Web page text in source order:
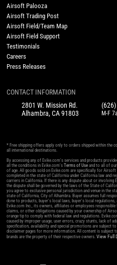
Airsoft Palooza
Airsoft Trading Post
Airsoft Field/Team Map
Airsoft Field Support
Testimonials
Careers
Press Releases
CONTACT INFORMATION
2801 W. Mission Rd.
Alhambra, CA 91803
M-F
* Free shipping offers apply only to orders shipped within the
all international destinations.
By accessing any of Evike.com's services and products
all the conditions in Evike.com'sTerms of Use and to all of
of age. All goods sold on Evike.com are specifically for
completed in the state of California under California law and
carriers in California. If there is any dispute about or
the dispute shall be governed by the laws of the State of
you agree to exclusive personal jurisdiction and venue in the
state of California, City of Alhambra. Buyer assumes full
done to products, buyer's local laws, buyer's local
Evike.com Inc., its owners, affiliates or employees
claims, or other obligations caused by your ownership of
orange tip to comply with federal law and regulations.
caused by improper usage, user errors, crazy stunts, lack of
specification, availability and special promotions are subject
disclaimer pages for more information. All content is subject
brands are the property of their respective owners.View Full